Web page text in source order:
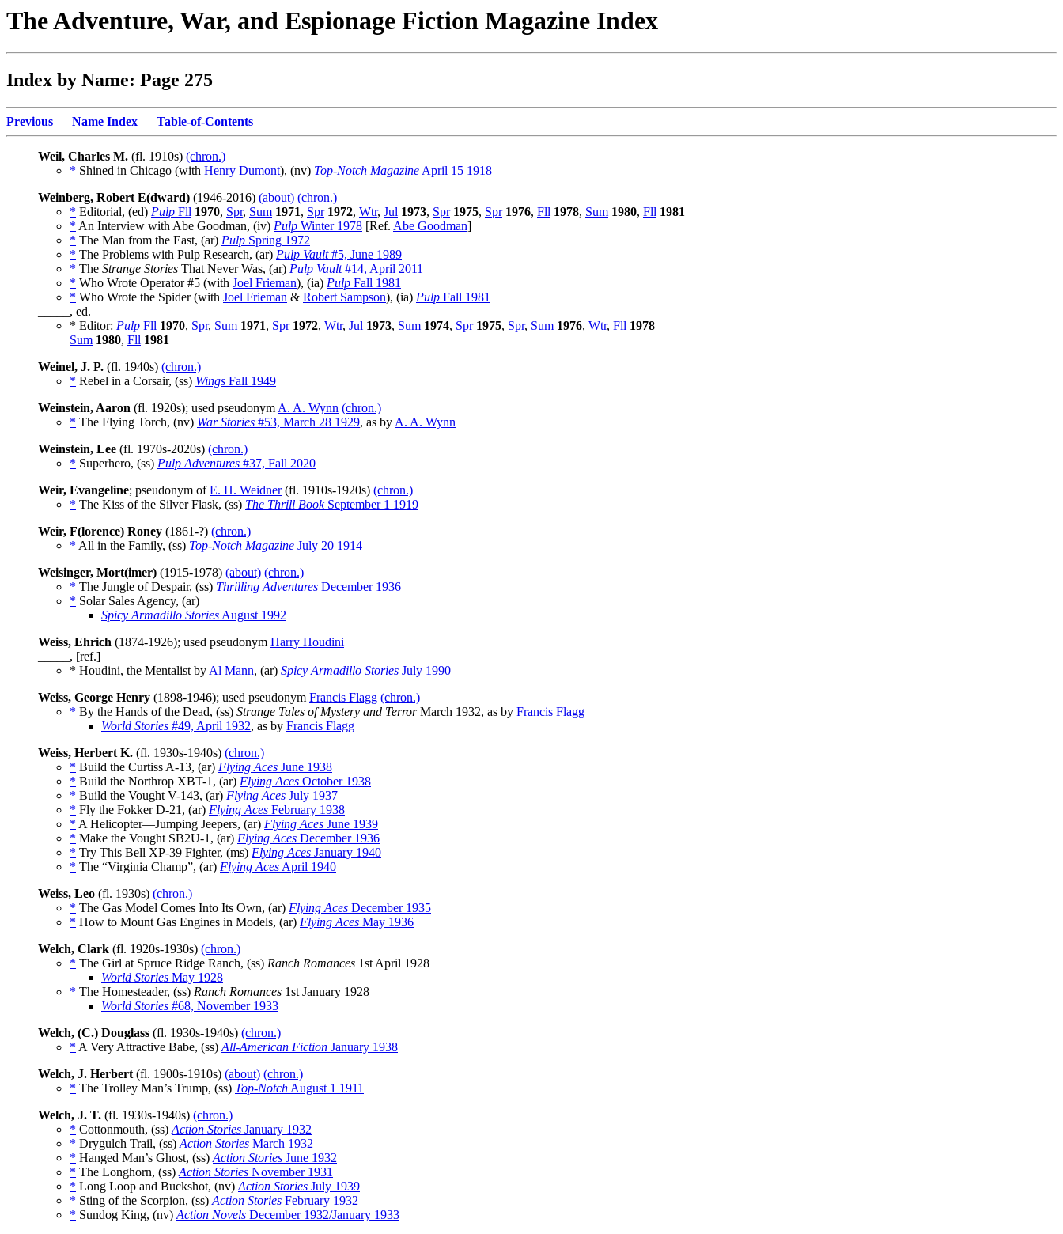
The Adventure, War, and Espionage Fiction Magazine Index
Index by Name: Page 275
Previous — Name Index — Table-of-Contents
Weil, Charles M. (fl. 1910s) (chron.)
* Shined in Chicago (with Henry Dumont), (nv) Top-Notch Magazine April 15 1918
Weinberg, Robert E(dward) (1946-2016) (about) (chron.)
* Editorial, (ed) Pulp Fll 1970, Spr, Sum 1971, Spr 1972, Wtr, Jul 1973, Spr 1975, Spr 1976, Fll 1978, Sum 1980, Fll 1981
* An Interview with Abe Goodman, (iv) Pulp Winter 1978 [Ref. Abe Goodman]
* The Man from the East, (ar) Pulp Spring 1972
* The Problems with Pulp Research, (ar) Pulp Vault#5, June 1989
* The Strange Stories That Never Was, (ar) Pulp Vault#14, April 2011
* Who Wrote Operator #5 (with Joel Frieman), (ia) Pulp Fall 1981
* Who Wrote the Spider (with Joel Frieman & Robert Sampson), (ia) Pulp Fall 1981
_____, ed.
* Editor: Pulp Fll 1970, Spr, Sum 1971, Spr 1972, Wtr, Jul 1973, Sum 1974, Spr 1975, Spr, Sum 1976, Wtr, Fll 1978
Sum 1980, Fll 1981
Weinel, J. P. (fl. 1940s) (chron.)
* Rebel in a Corsair, (ss) Wings Fall 1949
Weinstein, Aaron (fl. 1920s); used pseudonym A. A. Wynn (chron.)
* The Flying Torch, (nv) War Stories #53, March 28 1929, as by A. A. Wynn
Weinstein, Lee (fl. 1970s-2020s) (chron.)
* Superhero, (ss) Pulp Adventures #37, Fall 2020
Weir, Evangeline; pseudonym ofE. H. Weidner(fl. 1910s-1920s) (chron.)
* The Kiss of the Silver Flask, (ss) The Thrill BookSeptember 1 1919
Weir, F(lorence) Roney (1861-?) (chron.)
* All in the Family, (ss) Top-Notch Magazine July 20 1914
Weisinger, Mort(imer) (1915-1978) (about) (chron.)
* The Jungle of Despair, (ss) Thrilling Adventures December 1936
* Solar Sales Agency, (ar)
Spicy Armadillo Stories August 1992
Weiss, Ehrich (1874-1926); used pseudonym Harry Houdini
_____, [ref.]
* Houdini, the Mentalist by Al Mann, (ar) Spicy Armadillo Stories July 1990
Weiss, George Henry (1898-1946); used pseudonym Francis Flagg (chron.)
* By the Hands of the Dead, (ss) Strange Tales of Mystery and TerrorMarch 1932, as by Francis Flagg
World Stories #49, April 1932, as by Francis Flagg
Weiss, Herbert K. (fl. 1930s-1940s) (chron.)
* Build the Curtiss A-13, (ar) Flying Aces June 1938
* Build the Northrop XBT-1, (ar) Flying Aces October 1938
* Build the Vought V-143, (ar) Flying Aces July 1937
* Fly the Fokker D-21, (ar) Flying Aces February 1938
* A Helicopter—Jumping Jeepers, (ar) Flying Aces June 1939
* Make the Vought SB2U-1, (ar) Flying Aces December 1936
* Try This Bell XP-39 Fighter, (ms) Flying Aces January 1940
* The “Virginia Champ”, (ar) Flying Aces April 1940
Weiss, Leo (fl. 1930s) (chron.)
* The Gas Model Comes Into Its Own, (ar) Flying Aces December 1935
* How to Mount Gas Engines in Models, (ar) Flying Aces May 1936
Welch, Clark (fl. 1920s-1930s) (chron.)
* The Girl at Spruce Ridge Ranch, (ss) Ranch Romances 1st April 1928
World Stories May 1928
* The Homesteader, (ss) Ranch Romances 1st January 1928
World Stories #68, November 1933
Welch, (C.) Douglass (fl. 1930s-1940s) (chron.)
* A Very Attractive Babe, (ss) All-American Fiction January 1938
Welch, J. Herbert (fl. 1900s-1910s) (about) (chron.)
* The Trolley Man’s Trump, (ss) Top-Notch August 1 1911
Welch, J. T. (fl. 1930s-1940s) (chron.)
* Cottonmouth, (ss) Action Stories January 1932
* Drygulch Trail, (ss) Action Stories March 1932
* Hanged Man’s Ghost, (ss) Action Stories June 1932
* The Longhorn, (ss) Action Stories November 1931
* Long Loop and Buckshot, (nv) Action Stories July 1939
* Sting of the Scorpion, (ss) Action Stories February 1932
* Sundog King, (nv) Action Novels December 1932/January 1933